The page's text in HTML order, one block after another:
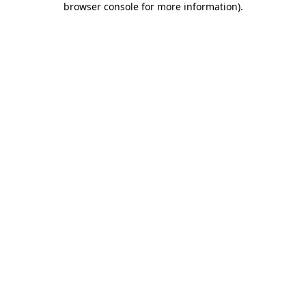
browser console for more information).